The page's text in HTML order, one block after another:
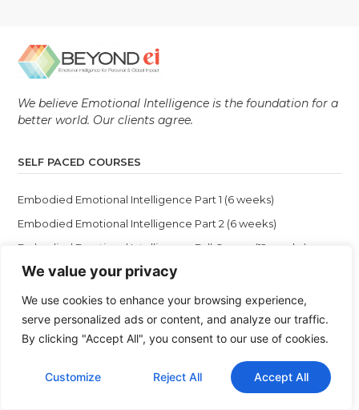
We value your privacy
We use cookies to enhance your browsing experience,
serve personalized ads or content, and analyze our traffic.
By clicking "Accept All", you consent to our use of cookies.
Customize Reject All Accept All
We believe Emotional Intelligence is the foundation for a
better world. Our clients agree.
SELF PACED COURSES
Embodied Emotional Intelligence Part 1 (6 weeks)
Embodied Emotional Intelligence Part 2 (6 weeks)
Embodied Emotional Intelligence Full Course (12 weeks)
Female Leadership: From Doubt to Daring
The Missing Manual for Your Mind
VIRTUAL LIVE PROGRAMS
Emotional Intelligence Coaching Certification (EICC)